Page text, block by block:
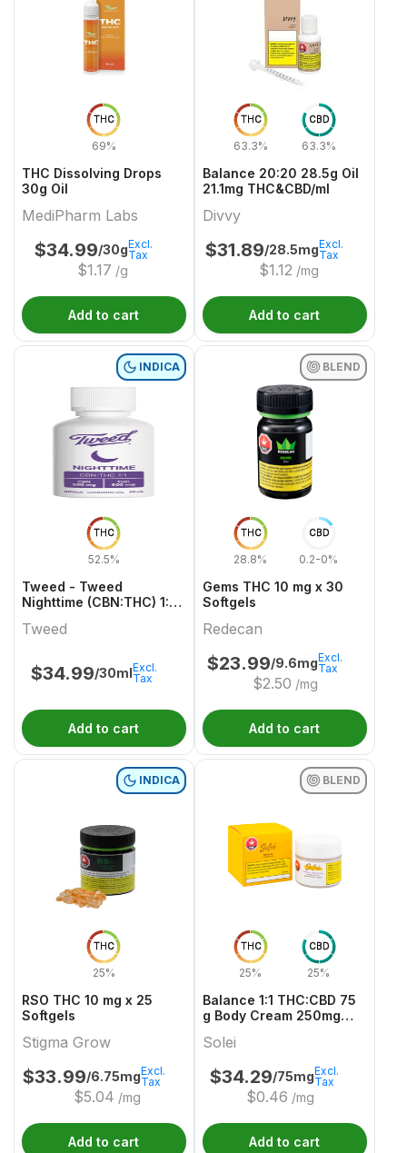
THC
69%
THC Dissolving Drops
30g Oil
MediPharm Labs
$34.99/30g
$1.17 /g
Excl.
Tax
Add to cart
THC
63.3%
CBD
63.3%
Balance 20:20 28.5g Oil
21.1mg THC&CBD/ml
Divvy
$31.89/28.5mg
$1.12 /mg
Excl.
Tax
Add to cart
THC
52.5%
INDICA
Tweed - Tweed
Nighttime (CBN:THC) 1:1
Tweed
$34.99/30mlExcl.
Tax
Add to cart
THC
28.8%
CBD
0.2-0%
BLEND
Gems THC 10 mg x 30
Softgels
Redecan
$23.99/9.6mg
$2.50 /mg
Excl.
Tax
Add to cart
THC
25%
INDICA
RSO THC 10 mg x 25
Softgels
Stigma Grow
$33.99/6.75mg
$5.04 /mg
Excl.
Tax
Add to cart
THC
25%
CBD
25%
BLEND
Balance 1:1 THC:CBD 75
g Body Cream 250mg
Solei
$34.29/75mg
$0.46 /mg
Excl.
Tax
Add to cart